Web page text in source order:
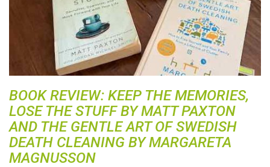
BOOK REVIEW: KEEP THE MEMORIES,
LOSE THE STUFF BY MATT PAXTON
AND THE GENTLE ART OF SWEDISH
DEATH CLEANING BY MARGARETA
MAGNUSSON